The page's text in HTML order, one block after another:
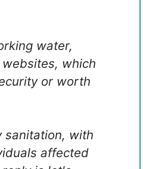
water,
which
or worth
sanitation, with
affected